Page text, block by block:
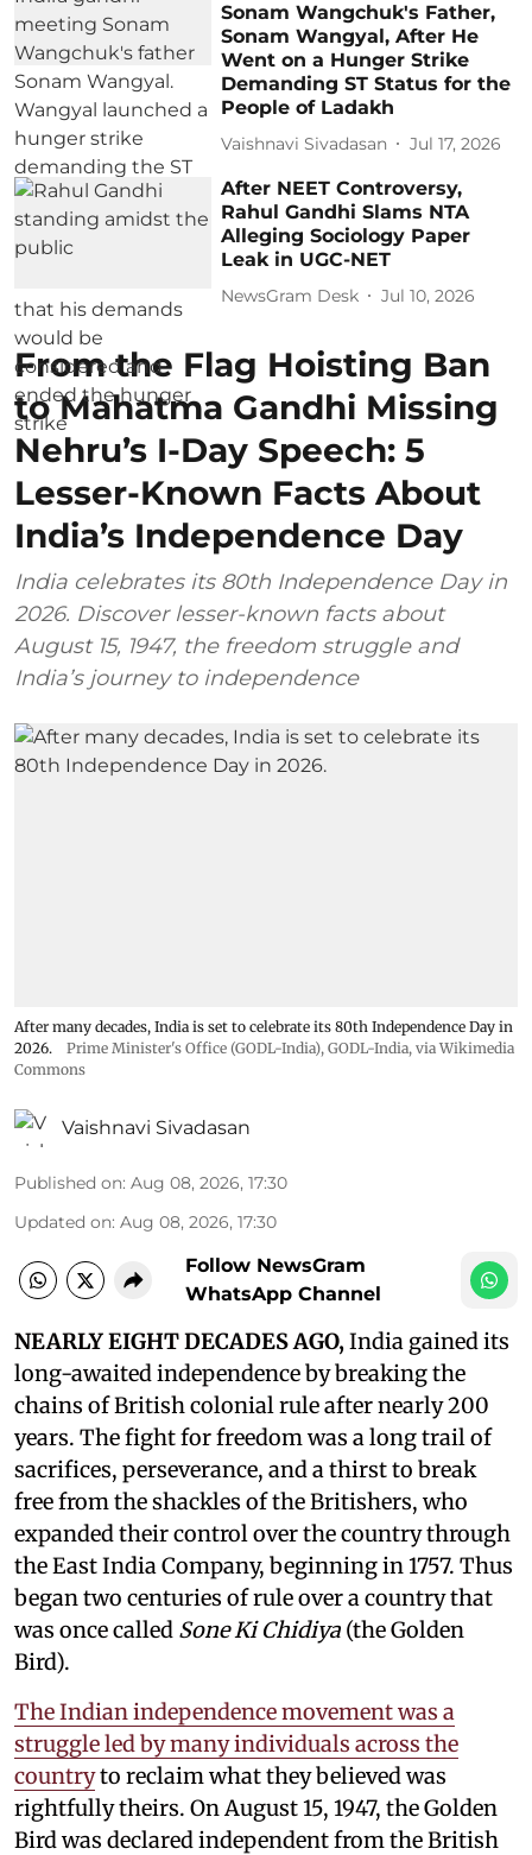
Sonam Wangchuk's Father,
Sonam Wangyal, After He
Went on a Hunger Strike
Demanding ST Status for the
People of Ladakh
Vaishnavi Sivadasan Jul 17, 2026
After NEET Controversy,
Rahul Gandhi Slams NTA
Alleging Sociology Paper
Leak in UGC-NET
NewsGram Desk Jul 10, 2026
From the Flag Hoisting Ban
to Mahatma Gandhi Missing
Nehru’s I-Day Speech: 5
Lesser-Known Facts About
India’s Independence Day
India celebrates its 80th Independence Day in
2026. Discover lesser-known facts about
August 15, 1947, the freedom struggle and
India’s journey to independence
After many decades, India is set to celebrate its 80th Independence Day in
2026.
Prime Minister's Office (GODL-India), GODL-India, via Wikimedia
Commons
Vaishnavi Sivadasan
Published on: Aug 08, 2026, 17:30
Updated on: Aug 08, 2026, 17:30
Follow NewsGram
WhatsApp Channel
NEARLY EIGHT DECADES AGO, India gained its
long-awaited independence by breaking the
chains of British colonial rule after nearly 200
years. The fight for freedom was a long trail of
sacrifices, perseverance, and a thirst to break
free from the shackles of the Britishers, who
expanded their control over the country through
the East India Company, beginning in 1757. Thus
began two centuries of rule over a country that
was once called Sone Ki Chidiya (the Golden
Bird).
The Indian independence movement was a
struggle led by many individuals across the
countryto reclaim what they believed was
rightfully theirs. On August 15, 1947, the Golden
Bird was declared independent from the British